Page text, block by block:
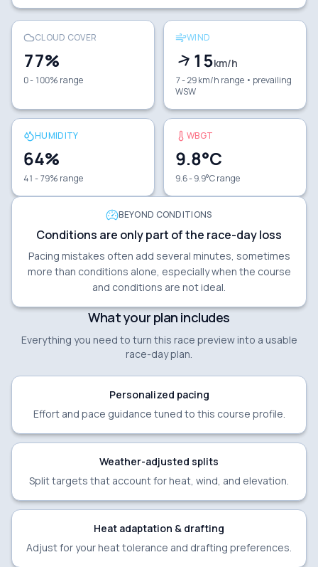
CLOUD COVER
77%
0 - 100% range
WIND
15km/h
7 - 29 km/h range • prevailing
WSW
HUMIDITY
64%
41 - 79% range
WBGT
9.8°C
9.6 - 9.9°C range
BEYOND CONDITIONS
Conditions are only part of the race-day loss
Pacing mistakes often add several minutes, sometimes
more than conditions alone, especially when the course
and conditions are not ideal.
What your plan includes
Everything you need to turn this race preview into a usable
race-day plan.
Personalized pacing
Effort and pace guidance tuned to this course profile.
Weather-adjusted splits
Split targets that account for heat, wind, and elevation.
Heat adaptation & drafting
Adjust for your heat tolerance and drafting preferences.